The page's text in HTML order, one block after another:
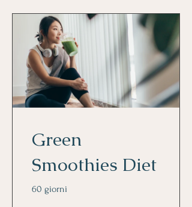
Green
Smoothies Diet
60 giorni